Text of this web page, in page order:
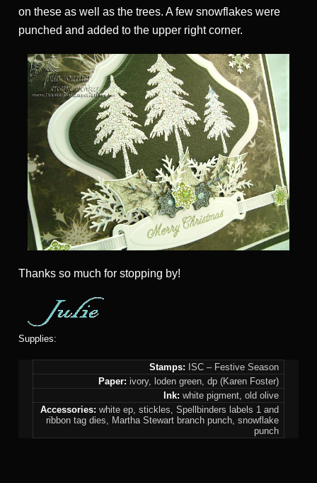
on these as well as the trees. A few snowflakes were
punched and added to the upper right corner.
Thanks so much for stopping by!
Supplies:
Stamps: ISC – Festive Season
Paper: ivory, loden green, dp (Karen Foster)
Ink: white pigment, old olive
Accessories: white ep, stickles, Spellbinders labels 1 and
ribbon tag dies, Martha Stewart branch punch, snowflake
punch